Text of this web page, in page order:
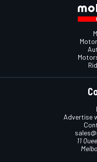
Advertise
11